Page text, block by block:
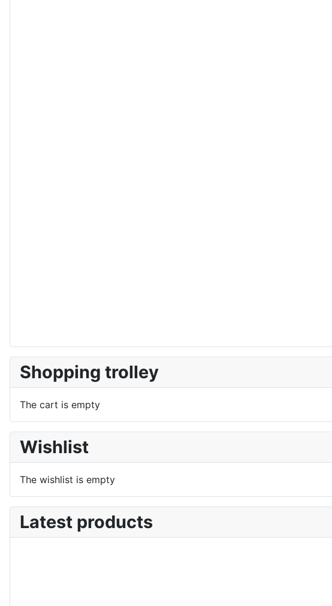
Shopping trolley
The cart is empty
Wishlist
The wishlist is empty
Latest products